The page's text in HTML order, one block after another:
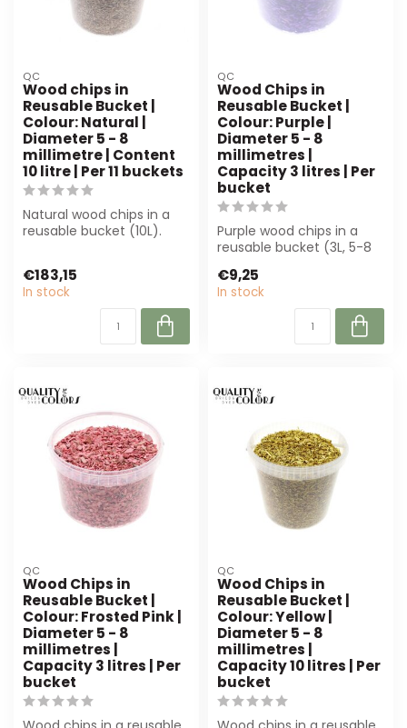
QC
Wood chips in
Reusable Bucket |
Colour: Natural |
Diameter 5 - 8
millimetre | Content
10 litre | Per 11 buckets
Natural wood chips in a
reusable bucket (10L).
€183,15
In stock
QC
Wood Chips in
Reusable Bucket |
Colour: Purple |
Diameter 5 - 8
millimetres |
Capacity 3 litres | Per
bucket
Purple wood chips in a
reusable bucket (3L, 5-8
decoration a...
€9,25
In stock
QC
Wood Chips in
Reusable Bucket |
Colour: Frosted Pink |
Diameter 5 - 8
millimetres |
Capacity 3 litres | Per
bucket
QC
Wood Chips in
Reusable Bucket |
Colour: Yellow |
Diameter 5 - 8
millimetres |
Capacity 10 litres | Per
bucket